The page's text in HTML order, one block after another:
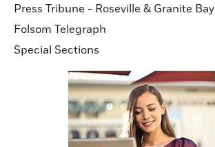
Press Tribune - Roseville & Granite Bay
Folsom Telegraph
Special Sections